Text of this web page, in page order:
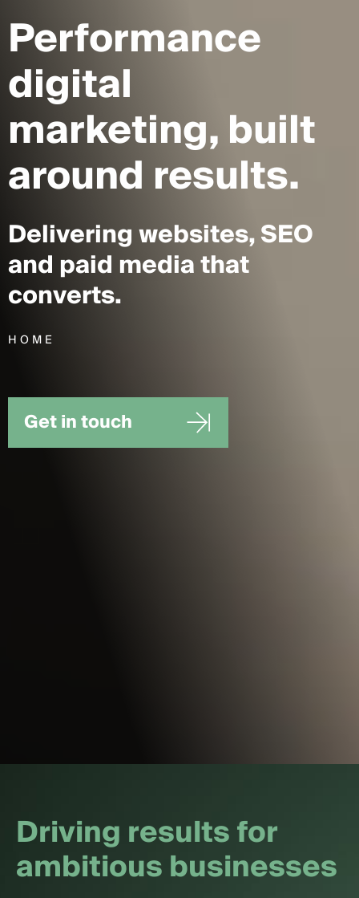
Performance
digital
marketing,built
around results.
Delivering websites, SEO
and paid media that
converts.
HOME
Get in touch
Drivingresultsfor
ambitiousbusinesses